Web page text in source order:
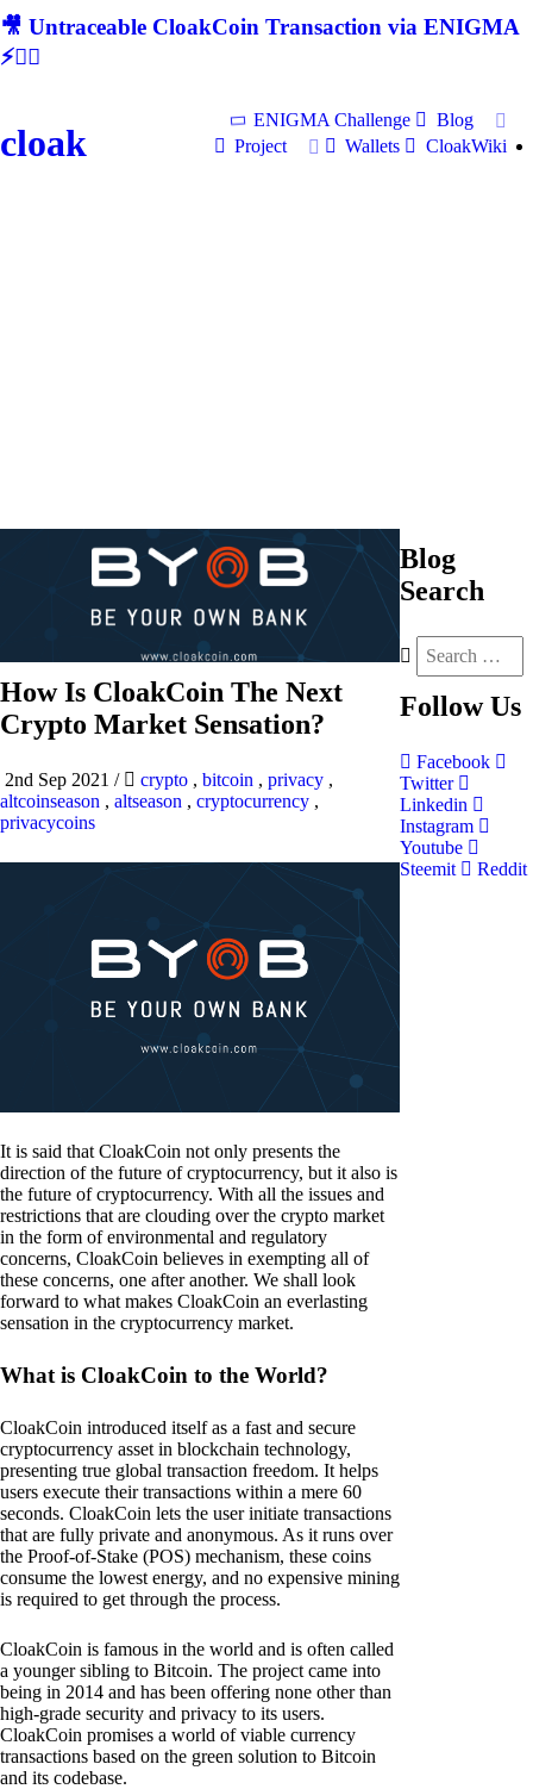
🎥 Untraceable CloakCoin Transaction via ENIGMA
⚡🕵‍♂
cloak
ENIGMA Challenge
Blog
Project
Wallets CloakWiki
How Is CloakCoin The Next
Crypto Market Sensation?
2nd Sep 2021 / crypto , bitcoin , privacy ,
altcoinseason , altseason , cryptocurrency ,
privacycoins
It is said that CloakCoin not only presents the
direction of the future of cryptocurrency, but it also is
the future of cryptocurrency. With all the issues and
restrictions that are clouding over the crypto market
in the form of environmental and regulatory
concerns, CloakCoin believes in exempting all of
these concerns, one after another. We shall look
forward to what makes CloakCoin an everlasting
sensation in the cryptocurrency market.
What is CloakCoin to the World?
CloakCoin introduced itself as a fast and secure
cryptocurrency asset in blockchain technology,
presenting true global transaction freedom. It helps
users execute their transactions within a mere 60
seconds. CloakCoin lets the user initiate transactions
that are fully private and anonymous. As it runs over
the Proof-of-Stake (POS) mechanism, these coins
consume the lowest energy, and no expensive mining
is required to get through the process.
CloakCoin is famous in the world and is often called
a younger sibling to Bitcoin. The project came into
being in 2014 and has been offering none other than
high-grade security and privacy to its users.
CloakCoin promises a world of viable currency
transactions based on the green solution to Bitcoin
and its codebase.
Blog
Search
Follow Us
Facebook
Twitter
Linkedin
Instagram
Youtube
Steemit
Reddit